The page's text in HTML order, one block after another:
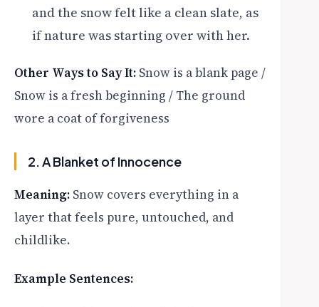
and the snow felt like a clean slate, as
if nature was starting over with her.
Other Ways to Say It: Snow is a blank page /
Snow is a fresh beginning / The ground
wore a coat of forgiveness
2. A Blanket of Innocence
Meaning: Snow covers everything in a
layer that feels pure, untouched, and
childlike.
Example Sentences: